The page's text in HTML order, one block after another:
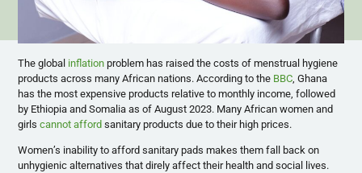
The global inflation problem has raised the costs of menstrual hygiene
products across many African nations. According to the BBC, Ghana
has the most expensive products relative to monthly income, followed
by Ethiopia and Somalia as of August 2023. Many African women and
girlscannot afford sanitary products due to their high prices.
Women’s inability to afford sanitary pads makes them fall back on
unhygienic alternatives that direly affect their health and social lives.